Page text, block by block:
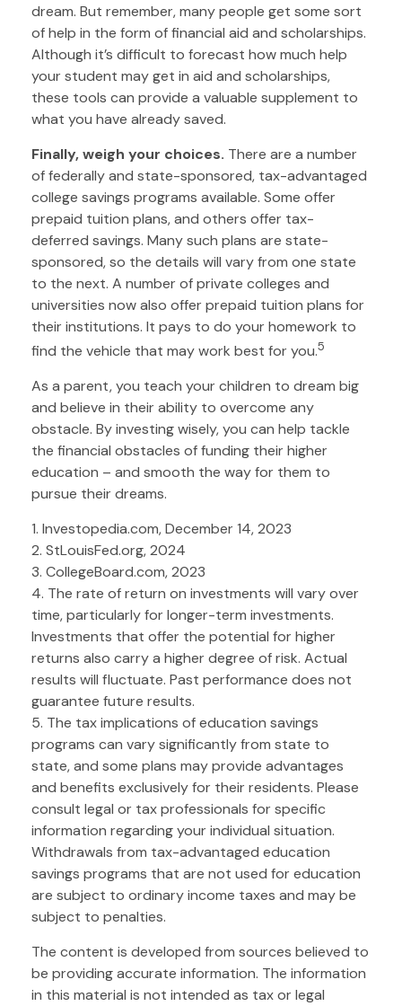
dream. But remember, many people get some sort
of help in the form of financial aid and scholarships.
Although it’s difficult to forecast how much help
your student may get in aid and scholarships,
these tools can provide a valuable supplement to
what you have already saved.
Finally, weigh your choices. There are a number
of federally and state-sponsored, tax-advantaged
college savings programs available. Some offer
prepaid tuition plans, and others offer tax-
deferred savings. Many such plans are state-
sponsored, so the details will vary from one state
to the next. A number of private colleges and
universities now also offer prepaid tuition plans for
their institutions. It pays to do your homework to
find the vehicle that may work best for you.5
As a parent, you teach your children to dream big
and believe in their ability to overcome any
obstacle. By investing wisely, you can help tackle
the financial obstacles of funding their higher
education – and smooth the way for them to
pursue their dreams.
1. Investopedia.com, December 14, 2023
2. StLouisFed.org, 2024
3. CollegeBoard.com, 2023
4. The rate of return on investments will vary over
time, particularly for longer-term investments.
Investments that offer the potential for higher
returns also carry a higher degree of risk. Actual
results will fluctuate. Past performance does not
guarantee future results.
5. The tax implications of education savings
programs can vary significantly from state to
state, and some plans may provide advantages
and benefits exclusively for their residents. Please
consult legal or tax professionals for specific
information regarding your individual situation.
Withdrawals from tax-advantaged education
savings programs that are not used for education
are subject to ordinary income taxes and may be
subject to penalties.
The content is developed from sources believed to
be providing accurate information. The information
in this material is not intended as tax or legal